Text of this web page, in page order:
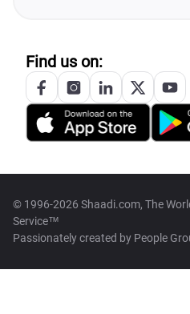
Find us on:
© 1996-2026 Shaadi.com, The
Service™
Passionately created by People